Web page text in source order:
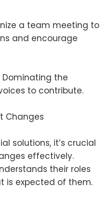
a team meeting to
and encourage
the
to contribute.
Changes
solutions, it’s crucial
effectively.
their roles
is expected of them.